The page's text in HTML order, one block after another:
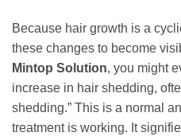
Because hair growth is a
these changes to become
Mintop Solution, you might
increase in hair shedding,
shedding.” This is a normal
treatment is working. It